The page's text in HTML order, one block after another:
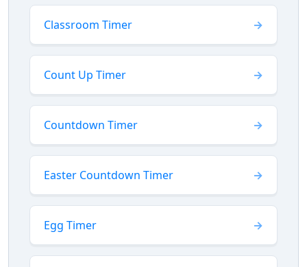
Classroom Timer
Count Up Timer
Countdown Timer
Easter Countdown Timer
Egg Timer